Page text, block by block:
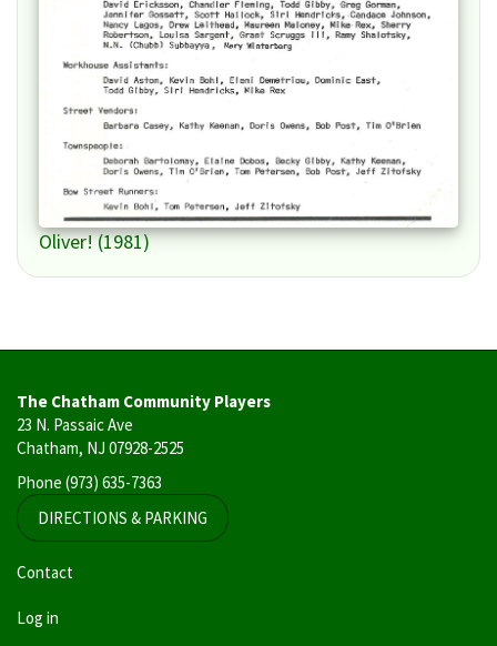
Oliver! (1981)
The Chatham Community Players
23 N. Passaic Ave
Chatham, NJ 07928-2525
Phone (973) 635-7363
DIRECTIONS & PARKING
User
account
Contact
Log in